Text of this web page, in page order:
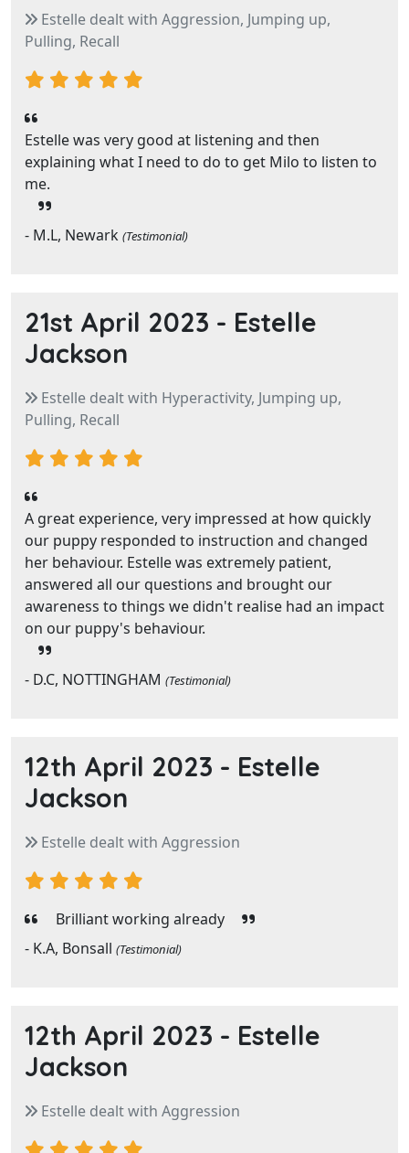
Estelle dealt with Aggression, Jumping up,
Pulling, Recall
Estelle was very good at listening and then
explaining what I need to do to get Milo to listen to
me.
- M.L, Newark (Testimonial)
21st April 2023 - Estelle
Jackson
Estelle dealt with Hyperactivity, Jumping up,
Pulling, Recall
A great experience, very impressed at how quickly
our puppy responded to instruction and changed
her behaviour. Estelle was extremely patient,
answered all our questions and brought our
awareness to things we didn't realise had an impact
on our puppy's behaviour.
- D.C, NOTTINGHAM (Testimonial)
12th April 2023 - Estelle
Jackson
Estelle dealt with Aggression
Brilliant working already
- K.A, Bonsall (Testimonial)
12th April 2023 - Estelle
Jackson
Estelle dealt with Aggression